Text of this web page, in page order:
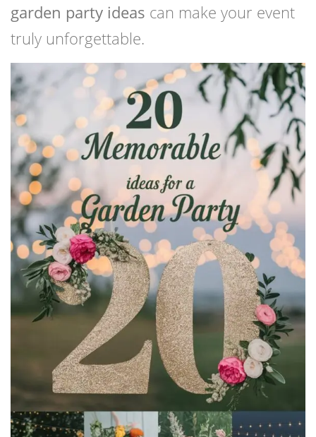
garden party ideas can make your event
truly unforgettable.